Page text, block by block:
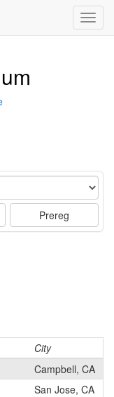
Prereg
City
Campbell, CA
San Jose, CA